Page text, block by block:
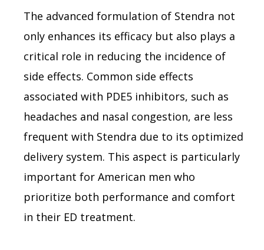
The advanced formulation of Stendra not
only enhances its efficacy but also plays a
critical role in reducing the incidence of
side effects. Common side effects
associated with PDE5 inhibitors, such as
headaches and nasal congestion, are less
frequent with Stendra due to its optimized
delivery system. This aspect is particularly
important for American men who
prioritize both performance and comfort
in their ED treatment.